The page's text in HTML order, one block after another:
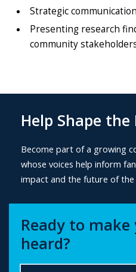
Strategic
Presenting research
community
Help Shape
Become part of a growing
whose voices help inform
impact and the future of
Ready to make
heard?